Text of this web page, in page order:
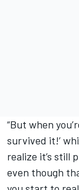
“But when
survived it!’
realize it’s still
even though